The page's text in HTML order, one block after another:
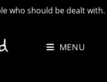
should be dealt with.
MENU